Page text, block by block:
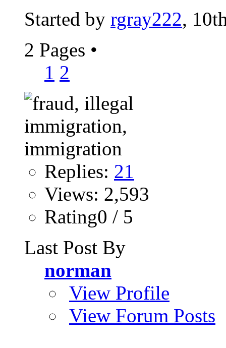
Started by rgray222,
2 Pages •
1 2
Replies: 21
Views: 2,593
Rating0 / 5
Last Post By
norman
View Profile
View Forum Posts